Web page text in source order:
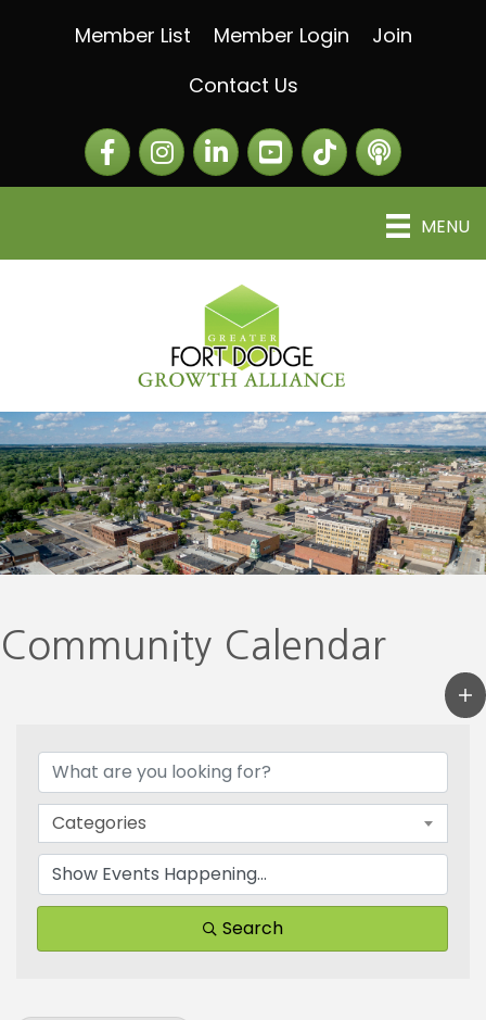
Member List Member Login
Join
Contact Us
FacebookInstagramLinkedIn The Greater Fort
The Alliance
MENU
Community Calendar
Categories
Search